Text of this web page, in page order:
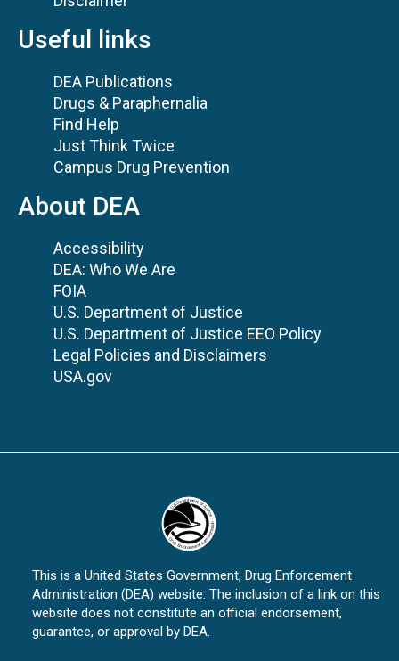
Useful links
DEA Publications
Drugs & Paraphernalia
Find Help
Just Think Twice
Campus Drug Prevention
About DEA
Accessibility
DEA: Who We Are
FOIA
U.S. Department of Justice
U.S. Department of Justice EEO Policy
Legal Policies and Disclaimers
USA.gov
This is a United States Government, Drug Enforcement
Administration (DEA) website. The inclusion of a link on this
website does not constitute an official endorsement,
guarantee, or approval by DEA.